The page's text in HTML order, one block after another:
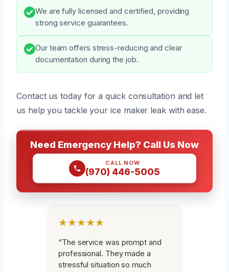
We are fully licensed and certified, providing
strong service guarantees.
Our team offers stress-reducing and clear
documentation during the job.
Contact us today for a quick consultation and let
us help you tackle your ice maker leak with ease.
Need Emergency Help? Call Us Now
CALL NOW
(970) 446-5005
★★★★★
“The service was prompt and
professional. They made a
stressful situation so much